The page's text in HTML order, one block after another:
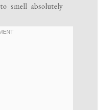
smell absolutely